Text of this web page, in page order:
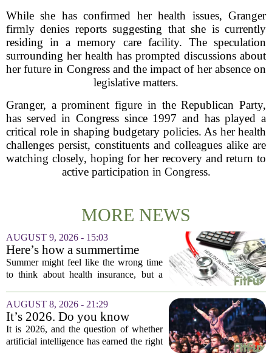
While she has confirmed her health issues, Granger
firmly denies reports suggesting that she is currently
residing in a memory care facility. The speculation
surrounding her health has prompted discussions about
her future in Congress and the impact of her absence on
legislative matters.
Granger, a prominent figure in the Republican Party,
has served in Congress since 1997 and has played a
critical role in shaping budgetary policies. As her health
challenges persist, constituents and colleagues alike are
watching closely, hoping for her recovery and return to
active participation in Congress.
MORE NEWS
AUGUST 9, 2026 - 15:03
Here’s how a summertime
health plan review can pay off
during fall open enrollment
Summer might feel like the wrong time
to think about health insurance, but a
headaches when fall open enrollment
arrives. With the 2027 coverage year
approaching,...
AUGUST 8, 2026 - 21:29
It’s 2026. Do you know
where healthcare AI’s ‘social
license’ is?
It is 2026, and the question of whether
artificial intelligence has earned the right